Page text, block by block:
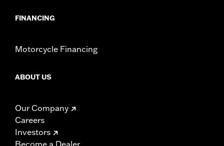
FINANCING
Motorcycle Financing
ABOUT US
Our Company
Careers
Investors
Become a Dealer